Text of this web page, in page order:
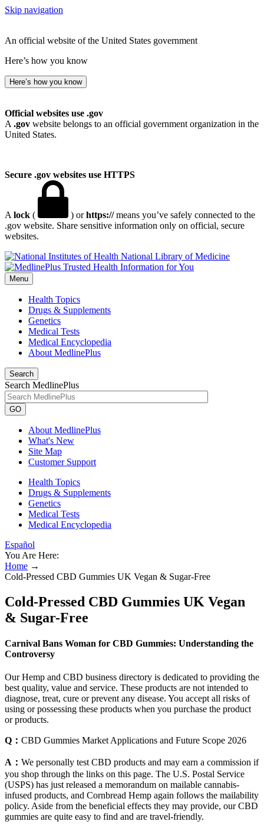
Skip navigation
An official website of the United States government
Here’s how you know
Here’s how you know
Official websites use .gov
A .gov website belongs to an official government organization in the
United States.
Secure .gov websites use HTTPS
A lock ( ) orhttps://means you’ve safely connected to the
.gov website. Share sensitive information only on official, secure
websites.
National Library of Medicine
Menu
Health Topics
Drugs & Supplements
Genetics
Medical Tests
Medical Encyclopedia
About MedlinePlus
Search
Search MedlinePlus
GO
About MedlinePlus
What's New
Site Map
Customer Support
Health Topics
Drugs & Supplements
Genetics
Medical Tests
Medical Encyclopedia
Español
You Are Here:
Home →
Cold-Pressed CBD Gummies UK Vegan & Sugar-Free
Cold-Pressed CBD Gummies UK Vegan
& Sugar-Free
Carnival Bans Woman for CBD Gummies: Understanding the
Controversy
Our Hemp and CBD business directory is dedicated to providing the
best quality, value and service. These products are not intended to
diagnose, treat, cure or prevent any disease. You accept all risks of
using or possessing these products when you purchase the product
or products.
Q： CBD Gummies Market Applications and Future Scope 2026
A： We personally test CBD products and may earn a commission if
you shop through the links on this page. The U.S. Postal Service
(USPS) has just released a memorandum on mailable cannabis-
infused products, and Cornbread Hemp again follows the mailability
policy. Aside from the beneficial effects they may provide, our CBD
gummies are quite easy to find and are travel-friendly.